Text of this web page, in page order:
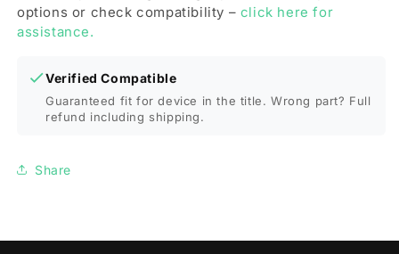
options or check compatibility – click here for
assistance.
Verified Compatible
Guaranteed fit for device in the title. Wrong part? Full
refund including shipping.
Share